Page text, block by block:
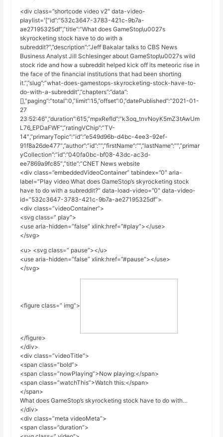
<div class=”shortcode video v2″ data-video-
playlist='[“id”:”532c3647-3783-421c-9b7a-
ae27195325df”,”title”:”What does GameStop\u0027s
skyrocketing stock have to do with a
subreddit?”,”description”:”Jeff Bakalar talks to CBS News
Business Analyst Jill Schlesinger about GameStop\u0027s wild
stock ride and how a subreddit helped kick off its meteoric rise in
the face of the financial institutions that had been shorting
it.”,”slug”:”what-does-gamestops-skyrocketing-stock-have-to-
do-with-a-subreddit”,”chapters”:”data”:
[],”paging”:”total”:0,”limit”:15,”offset”:0,”datePublished”:”2021-01-
27
23:52:46″,”duration”:615,”mpxRefId”:”k3oq_tnvNoyK5mZ3tAwUm
L76_EPDaFWF”,”ratingVChip”:”TV-
14″,”primaryTopic”:”id”:”e549d96b-d4bc-4ee3-92ef-
91f8a26de477″,”author”:”id”:””,”firstName”:””,”lastName”:””,”primar
yCollection”:”id”:”040fa0bc-bf08-43dc-ac3d-
ee7869a9fc85″,”title”:”CNET News website
<div class=”embeddedVideoContainer” tabindex=”0″ aria-
label=”Play video What does GameStop’s skyrocketing stock
have to do with a subreddit?” data-load-video=”0″ data-video-
id=”532c3647-3783-421c-9b7a-ae27195325df”>
<div class=”videoContainer”>
<svg class=” play”>
<use aria-hidden=”false” xlink:href=”#play”></use>
</svg>
<u> <svg class=” pause”></u>
<use aria-hidden=”false” xlink:href=”#pause”></use>
</svg>
<figure class=” img”>
</figure>
</div>
<div class=”videoTitle”>
<span class=”bold”>
<span class=”nowPlaying”>Now playing:</span>
<span class=”watchThis”>Watch this:</span>
</span>
What does GameStop’s skyrocketing stock have to do with…
</div>
<div class=”meta videoMeta”>
<span class=”duration”>